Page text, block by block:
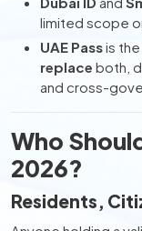
limited scope
UAE Passis the
replace both,
and cross-
Who
2026?
Residents,